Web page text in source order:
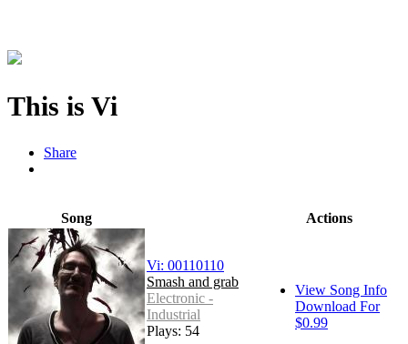
This is Vi
Share
Song Actions
Vi: 00110110
Smash and grab
Electronic -
Industrial
Plays: 54
View Song Info
Download For
$0.99